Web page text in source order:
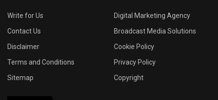
Write for Us
Digital Marketing Agency
Contact Us
Broadcast Media Solutions
Disclaimer
Cookie Policy
Terms and Conditions
Privacy Policy
Sitemap
Copyright